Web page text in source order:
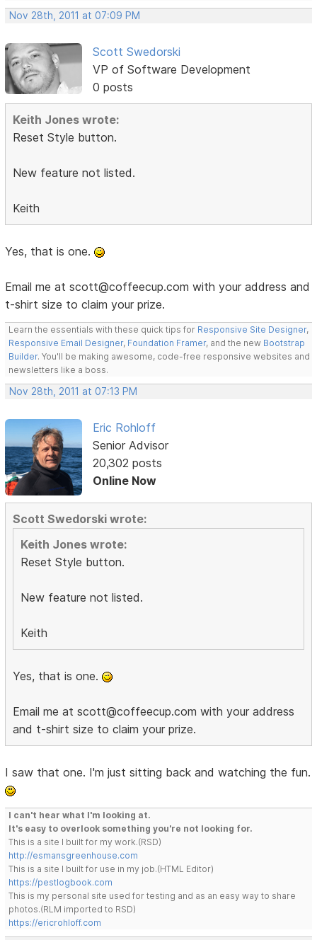
Nov 28th, 2011 at 07:09 PM
Scott Swedorski
VP of Software Development
0 posts
Keith Jones wrote:
Reset Style button.
New feature not listed.
Keith
Yes, that is one.
Email me at scott@coffeecup.com with your address and
t-shirt size to claim your prize.
Learn the essentials with these quick tips for Responsive Site Designer,
Responsive Email Designer, Foundation Framer, and the new Bootstrap
Builder. You'll be making awesome, code-free responsive websites and
newsletters like a boss.
Nov 28th, 2011 at 07:13 PM
Eric Rohloff
Senior Advisor
20,302 posts
Online Now
Scott Swedorski wrote:
Keith Jones wrote:
Reset Style button.
New feature not listed.
Keith
Yes, that is one.
Email me at scott@coffeecup.com with your address
and t-shirt size to claim your prize.
I saw that one. I'm just sitting back and watching the fun.
I can't hear what I'm looking at.
It's easy to overlook something you're not looking for.
This is a site I built for my work.(RSD)
http://esmansgreenhouse.com
This is a site I built for use in my job.(HTML Editor)
https://pestlogbook.com
This is my personal site used for testing and as an easy way to share
photos.(RLM imported to RSD)
https://ericrohloff.com